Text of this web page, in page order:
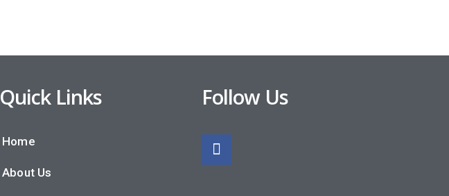
Quick Links
Home
About Us
Follow Us